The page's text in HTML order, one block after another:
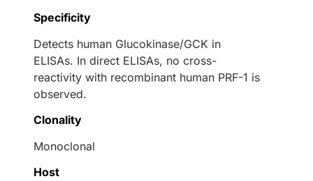
Specificity
Detects human Glucokinase/GCK in
ELISAs. In direct ELISAs, no cross-
reactivity with recombinant human PRF-1 is
observed.
Clonality
Monoclonal
Host